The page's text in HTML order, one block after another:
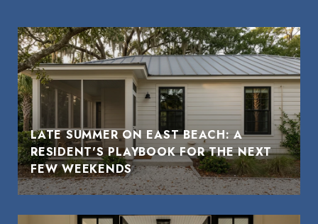
LATE SUMMER ON EAST BEACH: A
RESIDENT'S PLAYBOOK FOR THE NEXT
FEW WEEKENDS